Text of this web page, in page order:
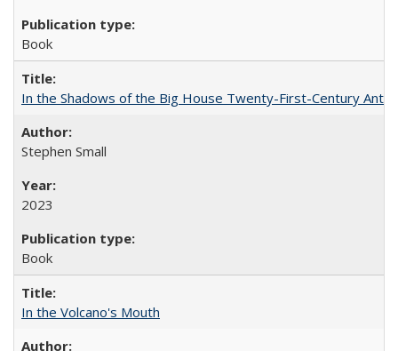
Book
In the Shadows of the Big House Twenty-First-Century
Stephen Small
2023
Book
In the Volcano's Mouth